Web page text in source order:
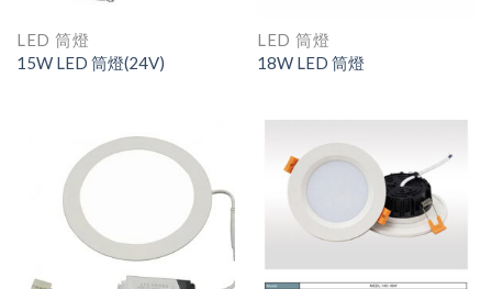
LED 筒燈
15W LED 筒燈(24V)
LED 筒燈
18W LED 筒燈